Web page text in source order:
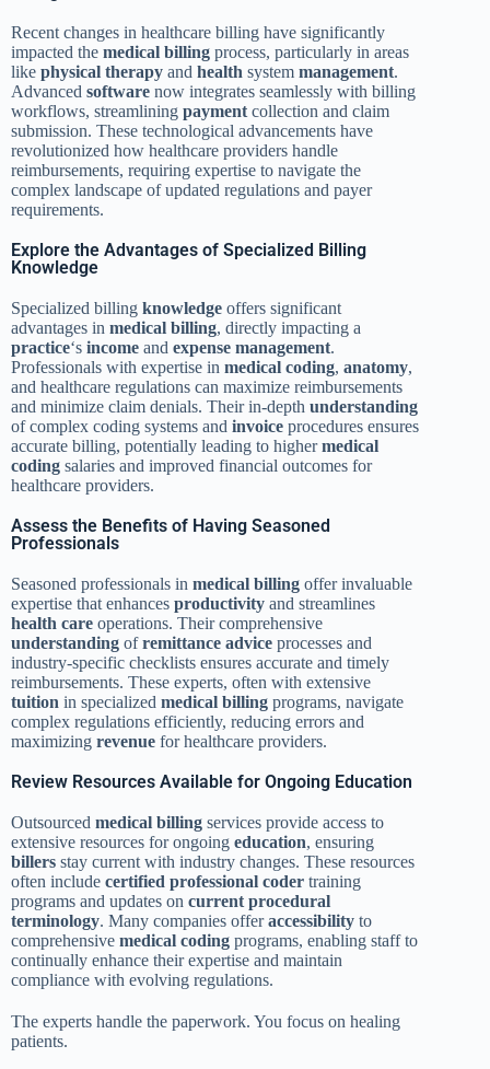
Recent changes in healthcare billing have significantly
impacted the medical billing process, particularly in areas
like physical therapy and health system management.
Advanced software now integrates seamlessly with billing
workflows, streamlining payment collection and claim
submission. These technological advancements have
revolutionized how healthcare providers handle
reimbursements, requiring expertise to navigate the
complex landscape of updated regulations and payer
requirements.
Explore the Advantages of Specialized Billing
Knowledge
Specialized billing knowledge offers significant
advantages in medical billing, directly impacting a
practice‘s income and expense management.
Professionals with expertise in medical coding, anatomy,
and healthcare regulations can maximize reimbursements
and minimize claim denials. Their in-depth understanding
of complex coding systems and invoice procedures ensures
accurate billing, potentially leading to highermedical
coding salaries and improved financial outcomes for
healthcare providers.
Assess the Benefits of Having Seasoned
Professionals
Seasoned professionals in medical billing offer invaluable
expertise that enhances productivity and streamlines
health care operations. Their comprehensive
understanding ofremittance advice processes and
industry-specific checklists ensures accurate and timely
reimbursements. These experts, often with extensive
tuition in specialized medical billing programs, navigate
complex regulations efficiently, reducing errors and
maximizing revenue for healthcare providers.
Review Resources Available for Ongoing Education
Outsourced medical billing services provide access to
extensive resources for ongoing education, ensuring
billers stay current with industry changes. These resources
often include certified professional coder training
programs and updates on current procedural
terminology. Many companies offeraccessibility to
comprehensive medical coding programs, enabling staff to
continually enhance their expertise and maintain
compliance with evolving regulations.
The experts handle the paperwork. You focus on healing
patients.